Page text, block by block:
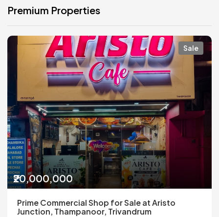
Premium Properties
Sale
₹20,000,000
Prime Commercial Shop for Sale at Aristo
Junction, Thampanoor, Trivandrum